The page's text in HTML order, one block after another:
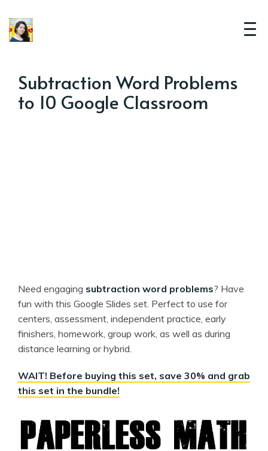
Subtraction Word Problems
to 10 Google Classroom
Need engaging subtraction word problems? Have
fun with this Google Slides set. Perfect to use for
centers, assessment, independent practice, early
finishers, homework, group work, as well as during
distance learning or hybrid.
WAIT! Before buying this set, save 30% and grab
this set in the bundle!